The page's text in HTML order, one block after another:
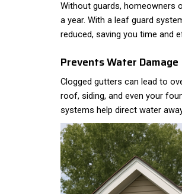
Without guards, homeowners
a year. With a leaf guard
reduced, saving you time and
Prevents Water Damage
Clogged gutters can lead to
roof, siding, and even your
systems help direct water